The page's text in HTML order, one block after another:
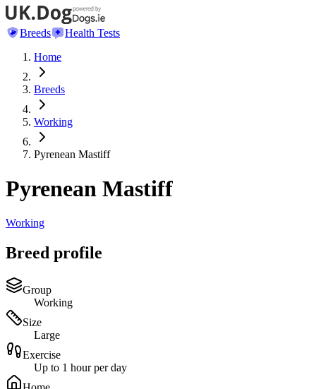
Breeds
Health Tests
Home
Breeds
Working
Pyrenean Mastiff
Pyrenean Mastiff
Working
Breed profile
Group
Working
Size
Large
Exercise
Up to 1 hour per day